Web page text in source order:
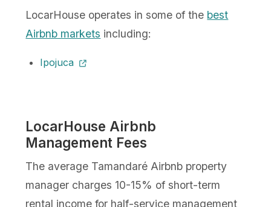
LocarHouse operates in some of the best
Airbnb markets including:
Ipojuca
LocarHouse Airbnb
Management Fees
The average Tamandaré Airbnb property
manager charges 10-15% of short-term
rental income for half-service management